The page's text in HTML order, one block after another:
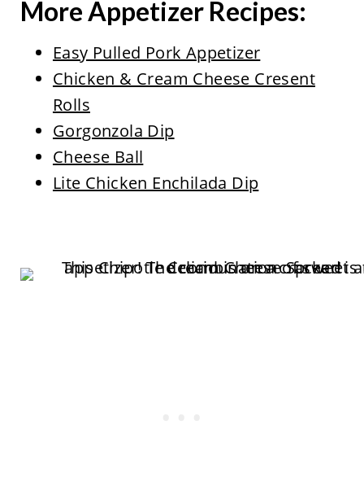
More Appetizer Recipes:
Easy Pulled Pork Appetizer
Chicken & Cream Cheese Cresent
Rolls
Gorgonzola Dip
Cheese Ball
Lite Chicken Enchilada Dip